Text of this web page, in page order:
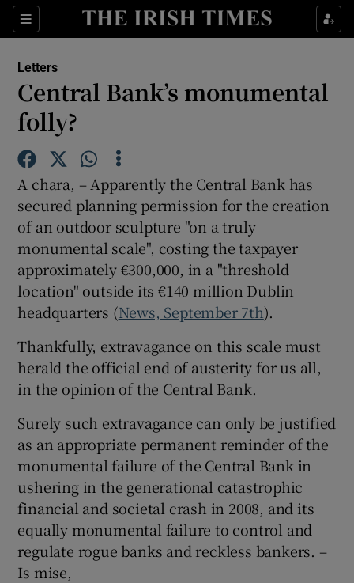
Sections
Show Life & Style sub sections
Show Science sub sections
Show Motors sub sections
Show Podcasts sub sections
Letters
Central Bank’s monumental
folly?
A chara, – Apparently the Central Bank has
secured planning permission for the creation
of an outdoor sculpture "on a truly
monumental scale", costing the taxpayer
approximately €300,000, in a "threshold
location" outside its €140 million Dublin
headquarters (News, September 7th).
Thankfully, extravagance on this scale must
herald the official end of austerity for us all,
in the opinion of the Central Bank.
Surely such extravagance can only be justified
as an appropriate permanent reminder of the
monumental failure of the Central Bank in
ushering in the generational catastrophic
financial and societal crash in 2008, and its
equally monumental failure to control and
regulate rogue banks and reckless bankers. –
Is mise,